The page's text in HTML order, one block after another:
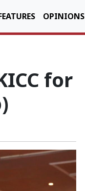
OPINIONS
for